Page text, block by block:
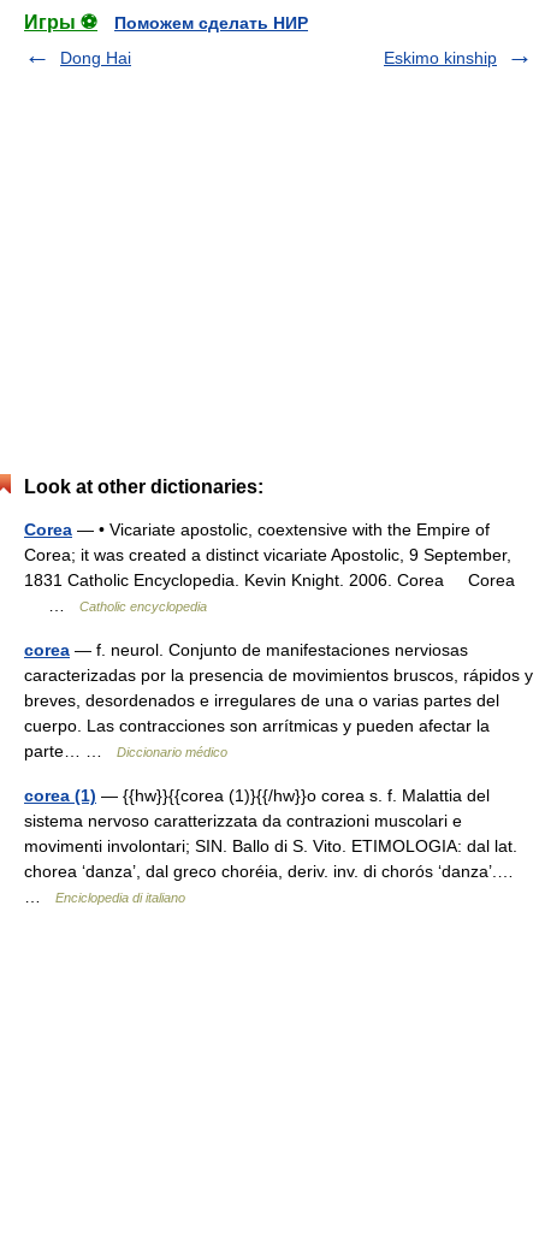
Игры ⚽
Поможем сделать НИР
Dong Hai
Eskimo kinship
Look at other dictionaries:
Corea — • Vicariate apostolic, coextensive with the Empire of
Corea; it was created a distinct vicariate Apostolic, 9 September,
1831 Catholic Encyclopedia. Kevin Knight. 2006. Corea Corea
Catholic encyclopedia
corea — f. neurol. Conjunto de manifestaciones nerviosas
caracterizadas por la presencia de movimientos bruscos, rápidos y
breves, desordenados e irregulares de una o varias partes del
cuerpo. Las contracciones son arrítmicas y pueden afectar la
parte… …
Diccionario médico
corea (1) — {{hw}}{{corea (1)}{{/hw}}o corea s. f. Malattia del
sistema nervoso caratterizzata da contrazioni muscolari e
movimenti involontari; SIN. Ballo di S. Vito. ETIMOLOGIA: dal lat.
chorea ‘danza’, dal greco choréia, deriv. inv. di chorós ‘danza’.…
Enciclopedia di italiano